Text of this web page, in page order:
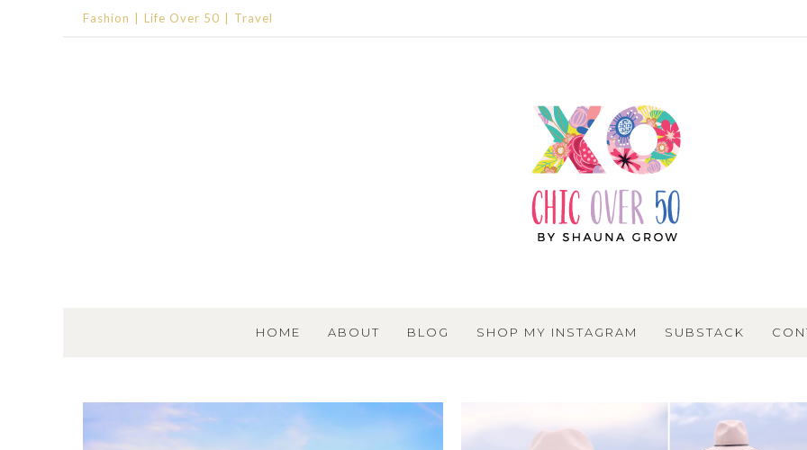
Fashion Life Over 50 Travel
HOME
ABOUT BLOG SHOP MY INSTAGRAM SUBSTACK